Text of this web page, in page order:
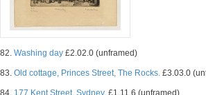
82. Washing day £2.02.0 (unframed)
83. Old cottage, Princes Street, The Rocks. £3.03.0
84. 177 Kent Street, Sydney. £1.11.6 (unframed)